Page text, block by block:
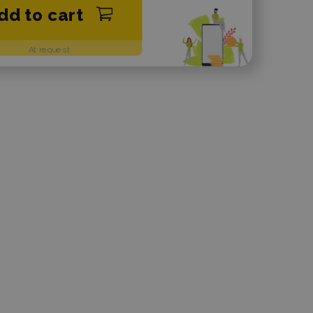
At request
to cart